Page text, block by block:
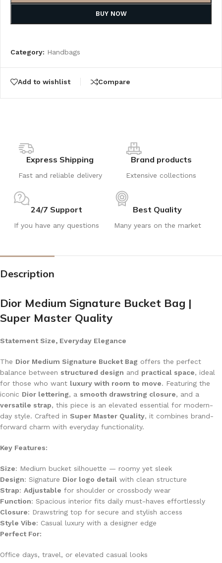
BUY NOW
Category: Handbags
Add to wishlist Compare
Express Shipping
Fast and reliable delivery
Brand products
Extensive collections
24/7 Support
If you have any questions
Best Quality
Many years on the market
Description
Dior Medium Signature Bucket Bag |
Super Master Quality
Statement Size, Everyday Elegance
The Dior Medium Signature Bucket Bag offers the perfect
balance between structured design and practical space, ideal
for those who want luxury with room to move. Featuring the
iconic Dior lettering, a smooth drawstring closure, and a
versatile strap, this piece is an elevated essential for modern-
day style. Crafted in Super Master Quality, it combines brand-
forward charm with everyday functionality.
Key Features:
Size: Medium bucket silhouette — roomy yet sleek
Design: Signature Dior logo detail with clean structure
Strap: Adjustable for shoulder or crossbody wear
Function: Spacious interior fits daily must-haves effortlessly
Closure: Drawstring top for secure and stylish access
Style Vibe: Casual luxury with a designer edge
Perfect For:
Office days, travel, or elevated casual looks